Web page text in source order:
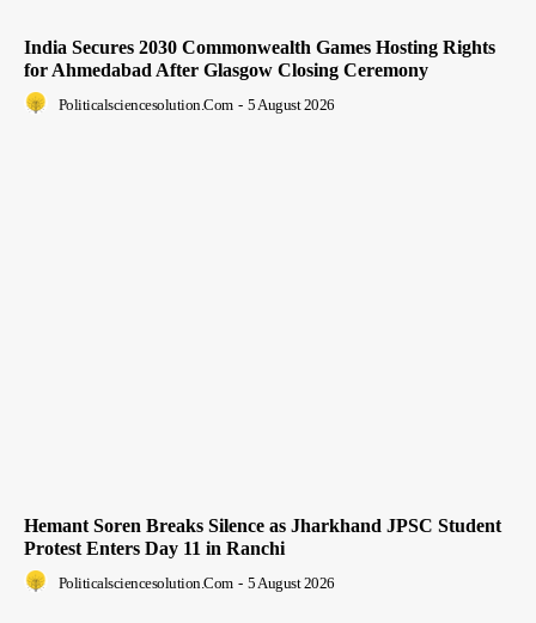
India Secures 2030 Commonwealth Games Hosting Rights
for Ahmedabad After Glasgow Closing Ceremony
Politicalsciencesolution.com - 5 August 2026
Hemant Soren Breaks Silence as Jharkhand JPSC Student
Protest Enters Day 11 in Ranchi
Politicalsciencesolution.com - 5 August 2026